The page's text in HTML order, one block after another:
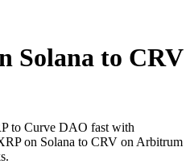
Solana to CRV
to Curve DAO fast with
on Solana to CRV on Arbitrum